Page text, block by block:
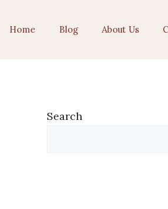
Home Blog About Us
Search